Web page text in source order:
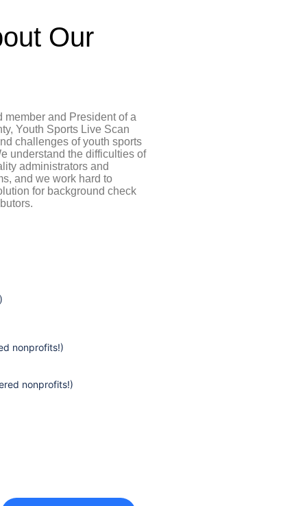
Our
member and President of a
Youth Sports Live Scan
challenges of youth sports
understand the difficulties of
administrators and
and we work hard to
for background check
nonprofits!)
nonprofits!)